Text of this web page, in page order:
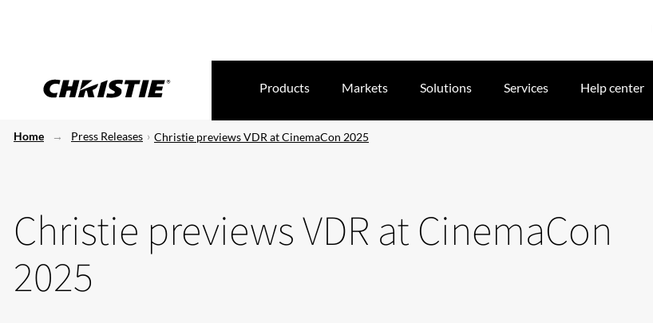
Products Markets Solutions Services Help center
Home Press Releases Christie previews VDR at CinemaCon 2025
Christie previews VDR at CinemaCon
2025